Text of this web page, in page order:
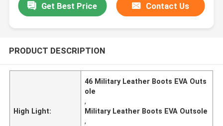
Get Best Price Contact Us
PRODUCT DESCRIPTION
High Light:
46 Military Leather Boots EVA Outs
ole
,
Military Leather Boots EVA Outsole
,